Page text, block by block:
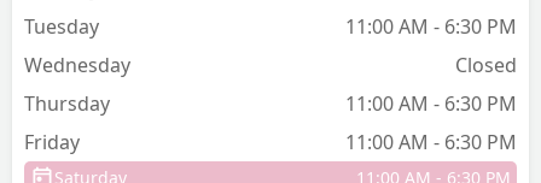
Tuesday
11:00 AM - 6:30 PM
Wednesday
Closed
Thursday
11:00 AM - 6:30 PM
Friday
11:00 AM - 6:30 PM
Saturday 11:00 AM - 6:30 PM